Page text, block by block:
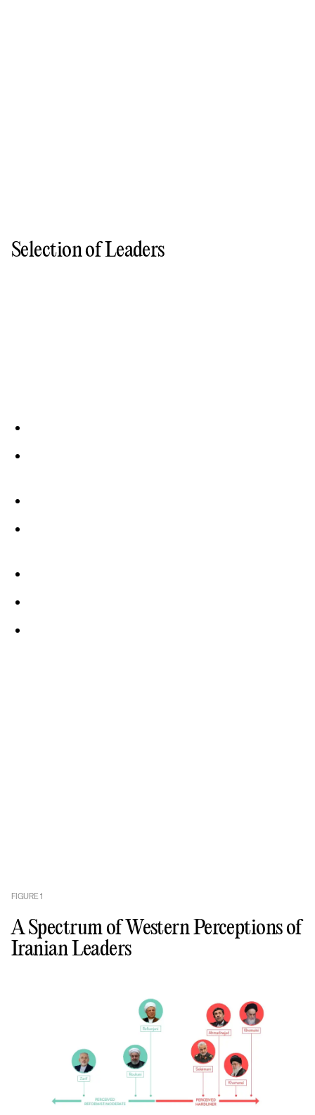
Selection of Leaders
FIGURE1
A Spectrum of Western Perceptions of
Iranian Leaders